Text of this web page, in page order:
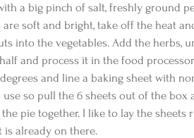
a big pinch of salt, freshly ground
soft and bright, take off the heat
into the vegetables. Add the herbs,
and process it in the food
and line a baking sheet with
so pull the 6 sheets out of the box
pie together. I like to lay the sheets
is already on there.